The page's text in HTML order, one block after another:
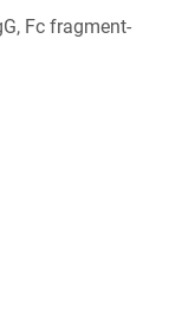
Fc fragment-